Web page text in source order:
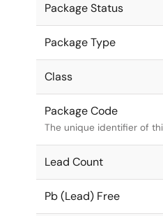
Package Status
Package Type
Class
Package Code
The unique identifier of
Lead Count
Pb (Lead) Free